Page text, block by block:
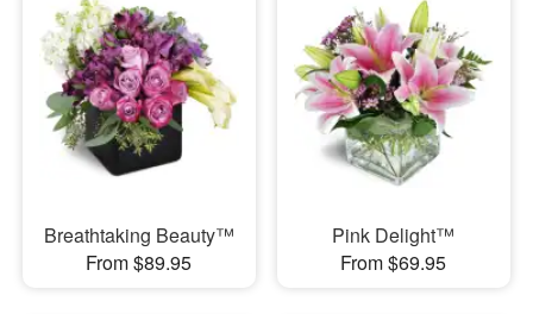
Breathtaking Beauty™
From $89.95
Pink Delight™
From $69.95